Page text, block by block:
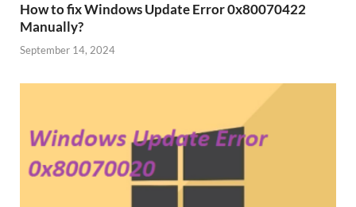
How to fix Windows Update Error 0x80070422
Manually?
September 14, 2024